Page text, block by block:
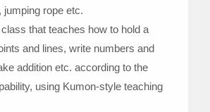
jumping rope etc.
that teaches how to hold a
and lines, write numbers and
addition etc. according to the
using Kumon-style teaching